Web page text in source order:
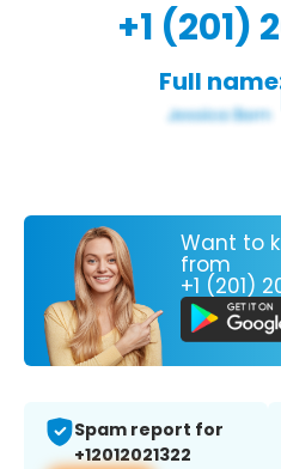
+1 (201)
Full
Want to
from
+1 (201)
Spam report for
+12012021322